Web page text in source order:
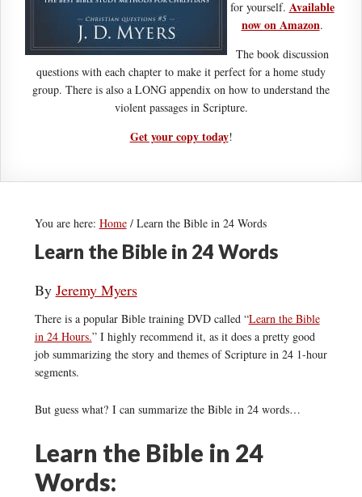
for yourself. Available
now on Amazon.
The book discussion
questions with each chapter to make it perfect for a home study
group. There is also a LONG appendix on how to understand the
violent passages in Scripture.
Get your copy today!
You are here: Home /Learn the Bible in 24 Words
Learn the Bible in 24 Words
By Jeremy Myers
There is a popular Bible training DVD called “Learn the Bible
in 24 Hours.” I highly recommend it, as it does a pretty good
job summarizing the story and themes of Scripture in 24 1-hour
segments.
But guess what? I can summarize the Bible in 24 words…
Learn the Bible in 24
Words: